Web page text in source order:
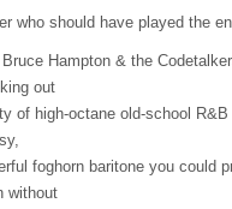
who should have played the
Hampton & the
out
of high-octane old-school
foghorn baritone you could
without